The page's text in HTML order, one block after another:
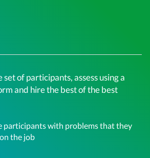
set of participants, assess using a
and hire the best of the best
participants with problems that they
the job